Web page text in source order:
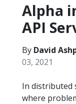
Alpha
API
By David
03, 2021
In distributed
where